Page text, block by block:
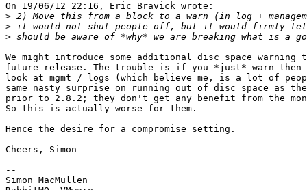
On 19/06/12 22:16, Eric Bravick wrote:
>
>
>
We might introduce some additional disc space
future release. The trouble is if you *just* warn then
look at mgmt / logs (which believe me, is a lot of
same nasty surprise on running out of disc space as
prior to 2.8.2; they don't get any benefit from the
So this is actually worse for them.
Hence the desire for a compromise setting.
Cheers, Simon
--
Simon MacMullen